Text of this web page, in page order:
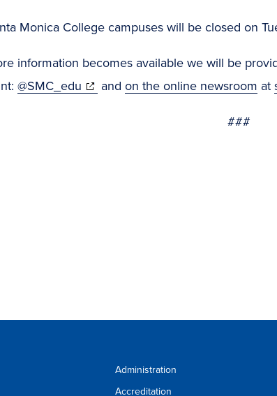
Monica College campuses will be closed on
information becomes available we will be
@SMC_edu (opens
and on the online newsroom at
###
Administration
Accreditation